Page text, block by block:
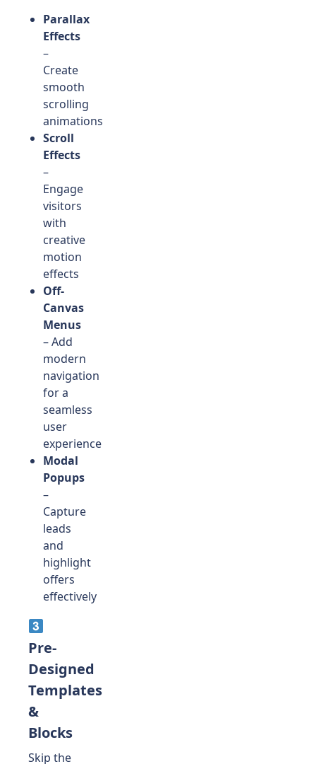
Parallax
Effects
–
Create
smooth
scrolling
animations
Scroll
Effects
–
Engage
visitors
with
creative
motion
effects
Off-
Canvas
Menus
– Add
modern
navigation
for a
seamless
user
experience
Modal
Popups
–
Capture
leads
and
highlight
offers
effectively
Pre-
Designed
Templates
&
Blocks
Skip the